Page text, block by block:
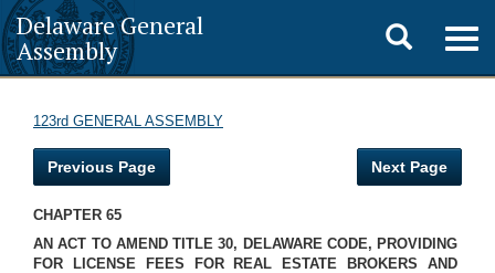
Delaware General
Assembly
Toggle
search
123rd GENERAL ASSEMBLY
Previous Page Next Page
CHAPTER 65
AN ACT TO AMEND TITLE 30, DELAWARE CODE, PROVIDING
FOR LICENSE FEES FOR REAL ESTATE BROKERS AND